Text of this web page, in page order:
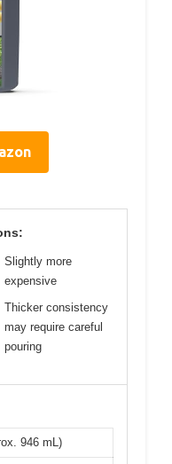
Slightly more
expensive
Thicker consistency
may require careful
pouring
946 mL)